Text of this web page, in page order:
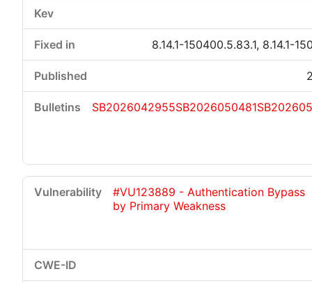
8.14.1-150400.5.83.1, 8.14.1-
SB2026042955SB2026050481
#VU123889 - Authentication Bypass
by Primary Weakness